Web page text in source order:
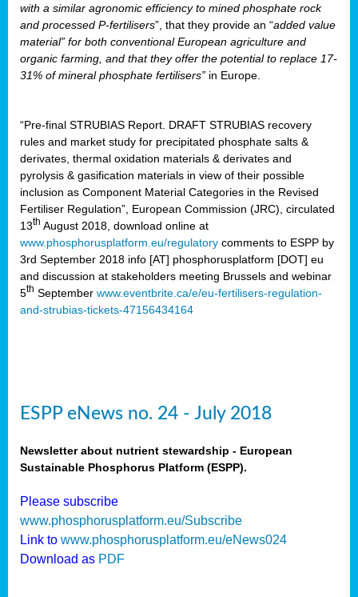
with a similar agronomic efficiency to mined phosphate rock
and processed P-fertilisers”, that they provide an “added value
material” for both conventional European agriculture and
organic farming, and that they offer the potential to replace 17-
31% of mineral phosphate fertilisers” in Europe.
“Pre-final STRUBIAS Report. DRAFT STRUBIAS recovery
rules and market study for precipitated phosphate salts &
derivates, thermal oxidation materials & derivates and
pyrolysis & gasification materials in view of their possible
inclusion as Component Material Categories in the Revised
Fertiliser Regulation”, European Commission (JRC), circulated
13th August 2018, download online at
www.phosphorusplatform.eu/regulatory comments to ESPP by
3rd September 2018 info [AT] phosphorusplatform [DOT] eu
and discussion at stakeholders meeting Brussels and webinar
5th September www.eventbrite.ca/e/eu-fertilisers-regulation-
and-strubias-tickets-47156434164
ESPP eNews no. 24 - July 2018
Newsletter about nutrient stewardship - European
Sustainable Phosphorus Platform (ESPP).
Please subscribe
www.phosphorusplatform.eu/Subscribe
Link to www.phosphorusplatform.eu/eNews024
Download as PDF